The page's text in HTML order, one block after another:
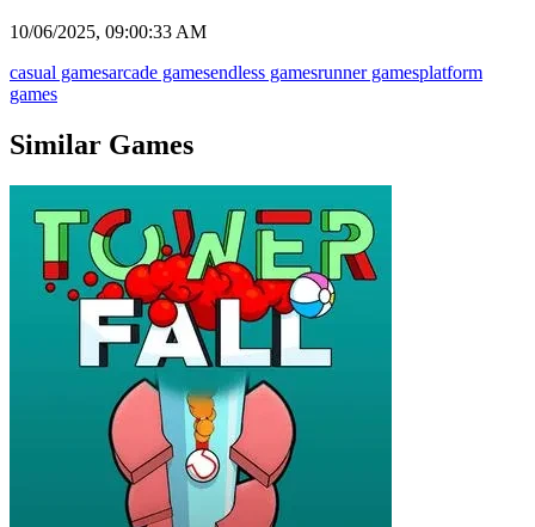
10/06/2025, 09:00:33 AM
casual gamesarcade gamesendless gamesrunner gamesplatform
games
Similar Games